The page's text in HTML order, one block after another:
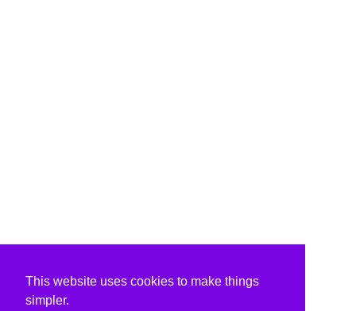
This website uses cookies to make things
simpler.